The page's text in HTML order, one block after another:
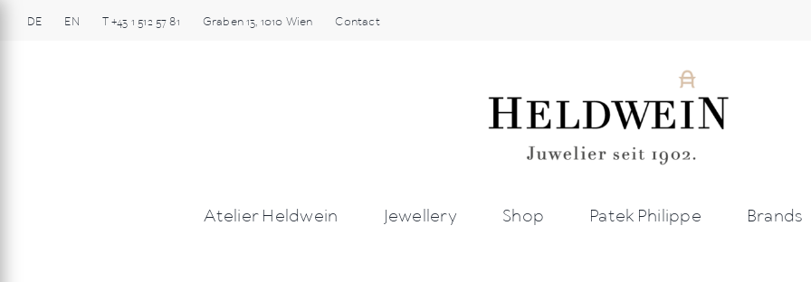
DE EN T+43 1 512 57 81 Graben13, 1010 Wien Contact
Atelier Heldwein Jewellery Shop Patek Philippe Brands